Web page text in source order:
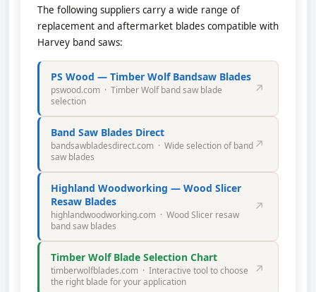
The following suppliers carry a wide range of
replacement and aftermarket blades compatible with
Harvey band saws:
PS Wood — Timber Wolf Bandsaw Blades
pswood.com · Timber Wolf band saw blade
selection
↗
Band Saw Blades Direct
bandsawbladesdirect.com · Wide selection of band
saw blades
↗
Highland Woodworking — Wood Slicer
Resaw Blades
highlandwoodworking.com · Wood Slicer resaw
band saw blades
↗
Timber Wolf Blade Selection Chart
timberwolfblades.com · Interactive tool to choose
the right blade for your application
↗